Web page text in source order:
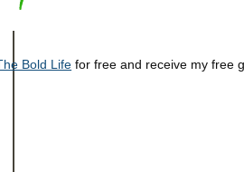
Bold Life for free and receive my free